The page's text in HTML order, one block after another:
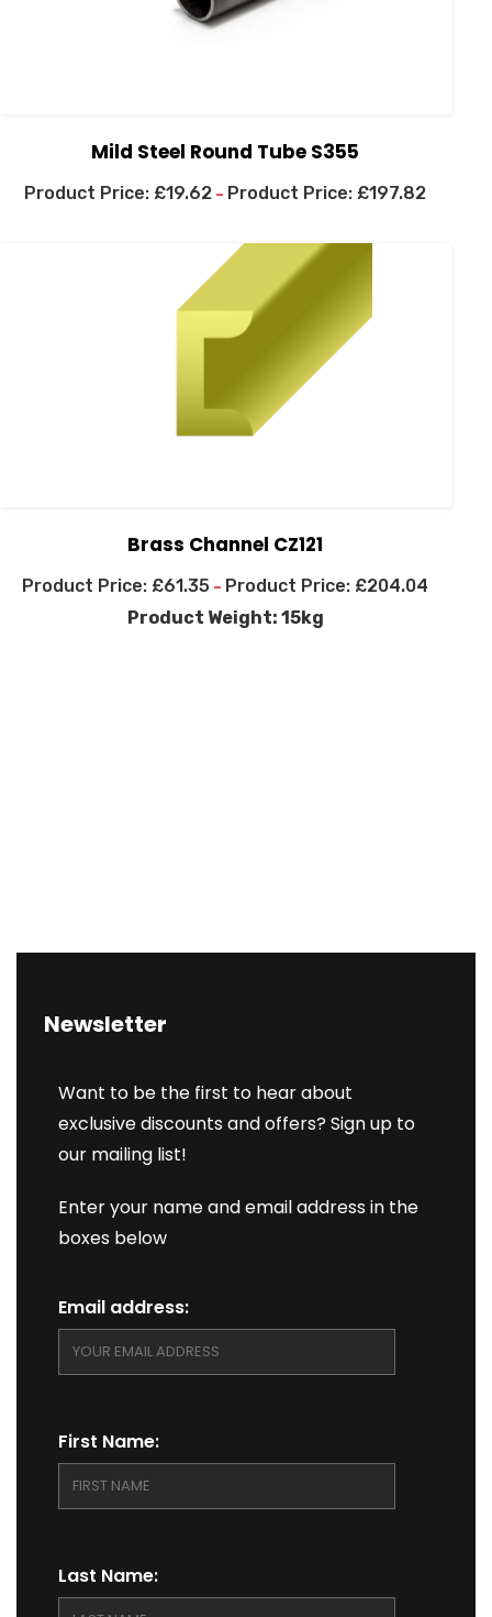
Mild Steel Round Tube S355
£19.62 – £197.82
Brass Channel CZ121
£61.35 – £204.04
Product Weight: 15kg
Newsletter
Want to be the first to hear about
exclusive discounts and offers? Sign up to
our mailing list!
Enter your name and email address in the
boxes below
Email address:
First Name:
Last Name: